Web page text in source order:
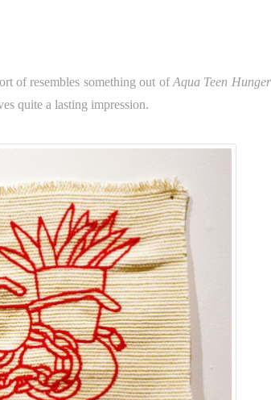
of resembles something out ofAqua Teen
quite a lasting impression.